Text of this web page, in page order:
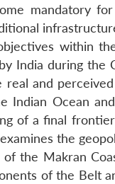
mandatory
within
India during the
and
Indian Ocean
of a final
the
the Makran
of the Belt